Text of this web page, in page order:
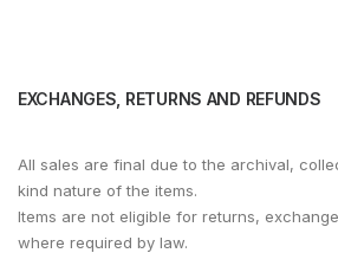
EXCHANGES, RETURNS AND REFUNDS
All sales are final due to the archival,
kind nature of the items.
Items are not eligible for returns,
where required by law.